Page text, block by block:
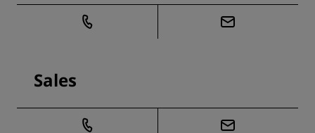
Sales